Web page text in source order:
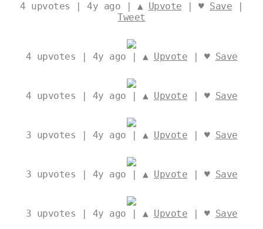
4 upvotes | 4y ago | ▲ Upvote | ♥ Save |
Tweet
4 upvotes | 4y ago | ▲ Upvote | ♥ Save
4 upvotes | 4y ago | ▲ Upvote | ♥ Save
3 upvotes | 4y ago | ▲ Upvote | ♥ Save
3 upvotes | 4y ago | ▲ Upvote | ♥ Save
3 upvotes | 4y ago | ▲ Upvote | ♥ Save